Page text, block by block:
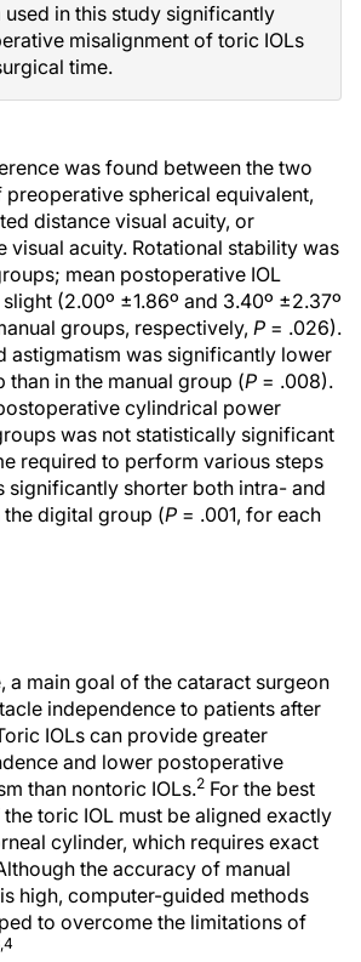
used in this study significantly
misalignment of toric IOLs
time.
was found between the two
spherical equivalent,
distance visual acuity, or
visual acuity. Rotational stability was
mean postoperative IOL
(2.00º ±1.86º and 3.40º ±2.37º
groups, respectively, P = .026).
astigmatism was significantly lower
than in the manual group (P = .008).
cylindrical power
was not statistically significant
required to perform various steps
significantly shorter both intra- and
digital group (P = .001, for each
a main goal of the cataract surgeon
independence to patients after
IOLs can provide greater
and lower postoperative
than nontoric IOLs.2 For the best
toric IOL must be aligned exactly
cylinder, which requires exact
the accuracy of manual
high, computer-guided methods
to overcome the limitations of